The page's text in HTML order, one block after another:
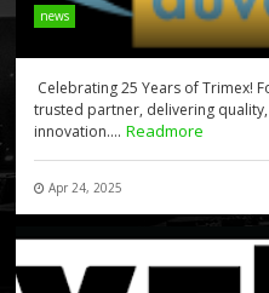
news
Celebrating 25 Years of Trimex!
trusted partner, delivering
innovation.... Readmore
Apr 24, 2025